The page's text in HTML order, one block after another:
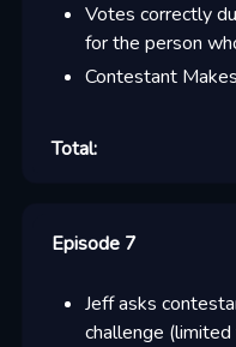
Votes correctly
for the person
Contestant
Total:
Episode 7
Jeff asks
challenge